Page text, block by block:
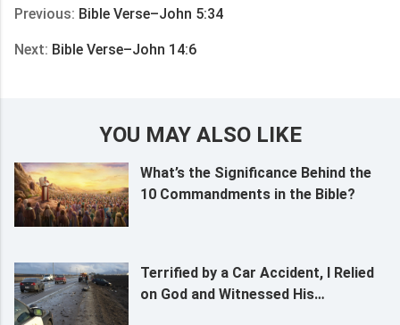
Previous: Bible Verse–John 5:34
Next: Bible Verse–John 14:6
YOU MAY ALSO LIKE
What’s the Significance Behind the
10 Commandments in the Bible?
Terrified by a Car Accident, I Relied
on God and Witnessed His